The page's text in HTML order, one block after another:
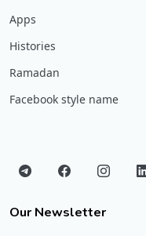
Apps
Histories
Ramadan
Facebook style name
Our Newsletter